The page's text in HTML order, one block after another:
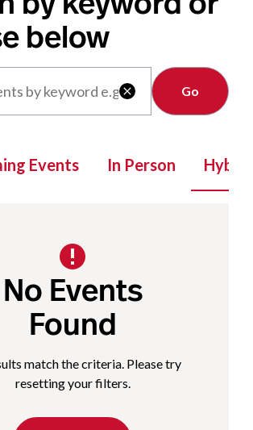
below

Clear
Events In Person Hybrid
No Events
Found
match the criteria. Please try
resetting your filters.